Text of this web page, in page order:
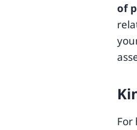
of
For